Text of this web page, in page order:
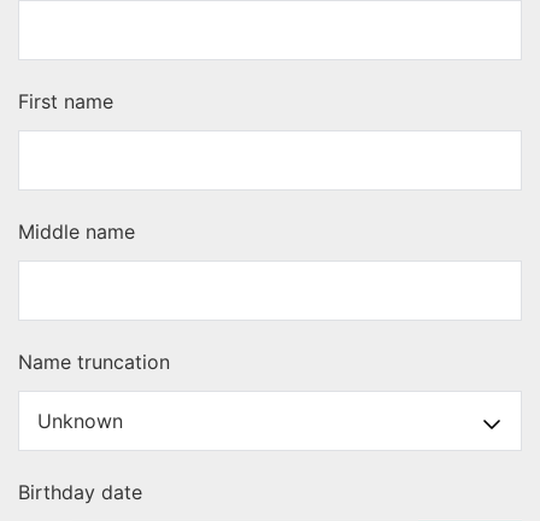
First name
Middle name
Name truncation
Birthday date